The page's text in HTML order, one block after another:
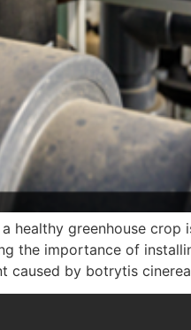
healthy greenhouse
the importance of
caused by botrytis